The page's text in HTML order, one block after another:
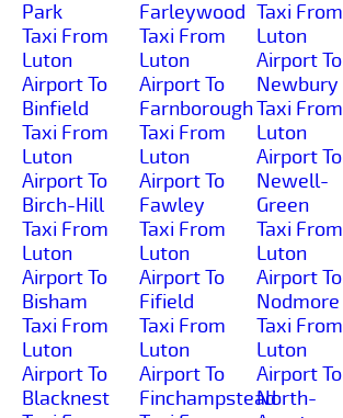
Park
Taxi From
Luton
Airport To
Binfield
Taxi From
Luton
Airport To
Birch-Hill
Taxi From
Luton
Airport To
Bisham
Taxi From
Luton
Airport To
Blacknest
Farleywood
Taxi From
Luton
Airport To
Farnborough
Taxi From
Luton
Airport To
Fawley
Taxi From
Luton
Airport To
Fifield
Taxi From
Luton
Airport To
Finchampstead
Taxi From
Luton
Airport To
Newbury
Taxi From
Luton
Airport To
Newell-
Green
Taxi From
Luton
Airport To
Nodmore
Taxi From
Luton
Airport To
North-